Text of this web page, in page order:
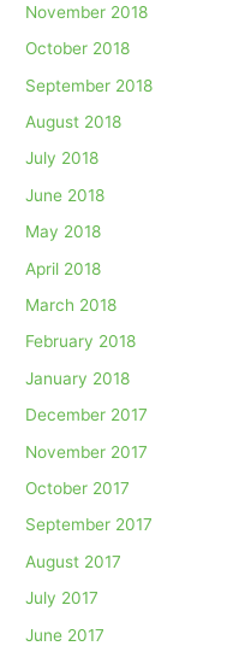
November 2018
October 2018
September 2018
August 2018
July 2018
June 2018
May 2018
April 2018
March 2018
February 2018
January 2018
December 2017
November 2017
October 2017
September 2017
August 2017
July 2017
June 2017